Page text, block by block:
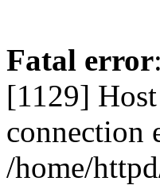
Fatal error
[1129]
connection
/home/